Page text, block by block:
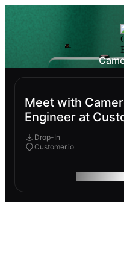
Meet with
Engineer at
Drop-In
Customer.io